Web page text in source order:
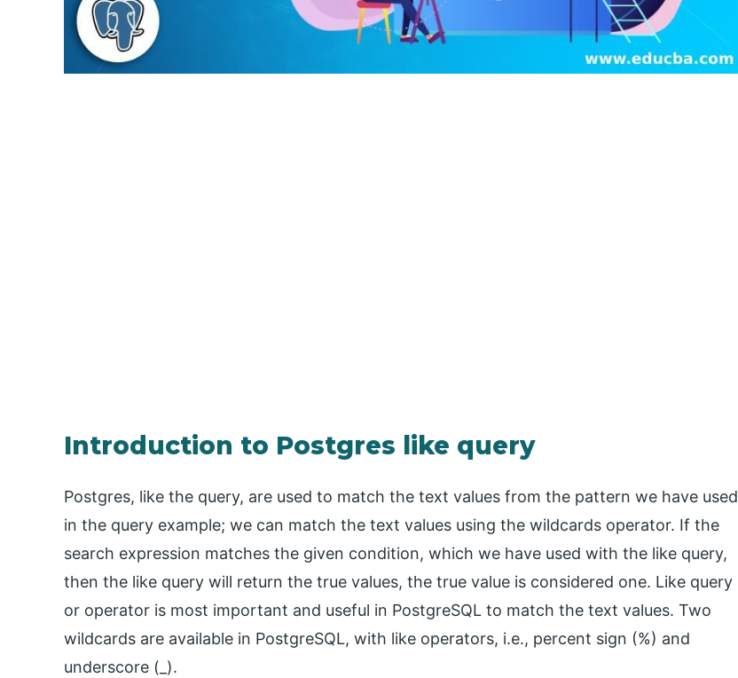
Introduction to Postgres like query
Postgres, like the query, are used to match the text values from the pattern we have used
in the query example; we can match the text values using the wildcards operator. If the
search expression matches the given condition, which we have used with the like query,
then the like query will return the true values, the true value is considered one. Like query
or operator is most important and useful in PostgreSQL to match the text values. Two
wildcards are available in PostgreSQL, with like operators, i.e., percent sign (%) and
underscore (_).